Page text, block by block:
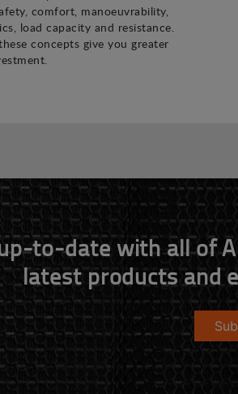
comfort, manoeuvrability,
load capacity and resistance.
concepts give you greater
to-date with all of
latest products and